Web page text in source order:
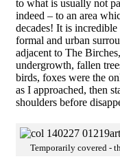
to what is usually not
indeed – to an area
decades! It is
formal and urban
adjacent to The
undergrowth, fallen
birds, foxes were the
as I approached, then
shoulders before
Temporarily covered -